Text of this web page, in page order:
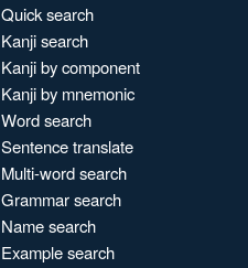
Quick search
Kanji search
Kanji by component
Kanji by mnemonic
Word search
Sentence translate
Multi-word search
Grammar search
Name search
Example search